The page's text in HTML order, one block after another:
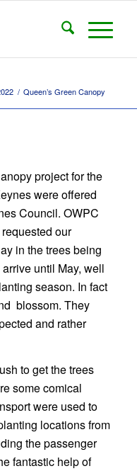
/ Queen’s Green Canopy
project for the
were offered
Council. OWPC
our
in the trees being
until May, well
season. In fact
blossom. They
and rather
to get the trees
some comical
were used to
locations from
the passenger
fantastic help of